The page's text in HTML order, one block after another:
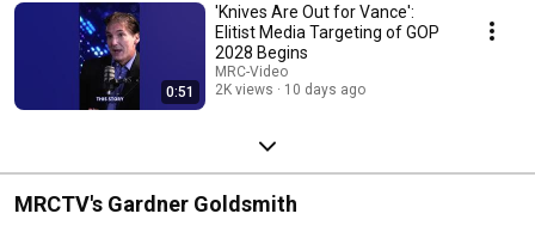
0:51
'Knives Are Out for Vance':
Elitist Media Targeting of GOP
2028 Begins
MRC-Video
2K views
10 days ago
MRCTV's Gardner Goldsmith